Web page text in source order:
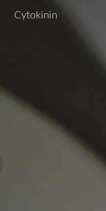
Cytokinin